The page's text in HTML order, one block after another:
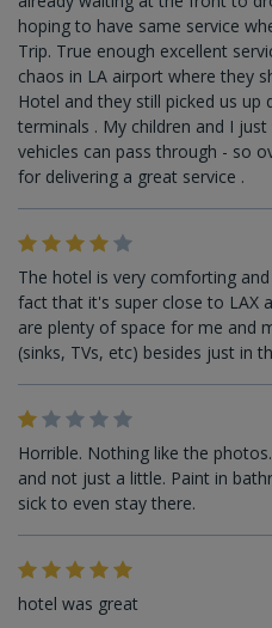
hoping to have same service
Trip. True enough excellent
chaos in LA airport where they
Hotel and they still picked us
terminals . My children and I
vehicles can pass through - so
for delivering a great service .
The hotel is very comforting
fact that it's super close to LAX
are plenty of space for me and
(sinks, TVs, etc) besides just in
Horrible. Nothing like the
and not just a little. Paint in
sick to even stay there.
hotel was great